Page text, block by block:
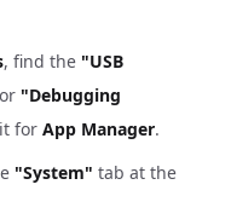
, find the "USB
"Debugging
for App Manager.
"System" tab at the